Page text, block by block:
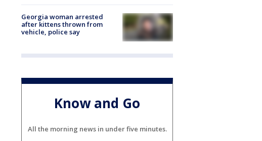
Georgia woman arrested
after kittens thrown from
vehicle, police say
Know and Go
All the morning news in under five minutes.